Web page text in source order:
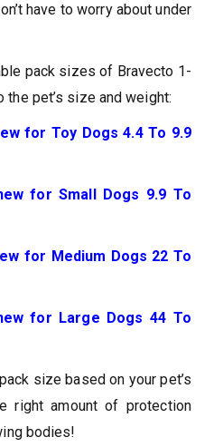
have to worry about under
pack sizes of Bravecto 1-
the pet’s size and weight:
for Toy Dogs 4.4 To 9.9
for Small Dogs 9.9 To
for Medium Dogs 22 To
for Large Dogs 44 To
size based on your pet’s
right amount of protection
bodies!